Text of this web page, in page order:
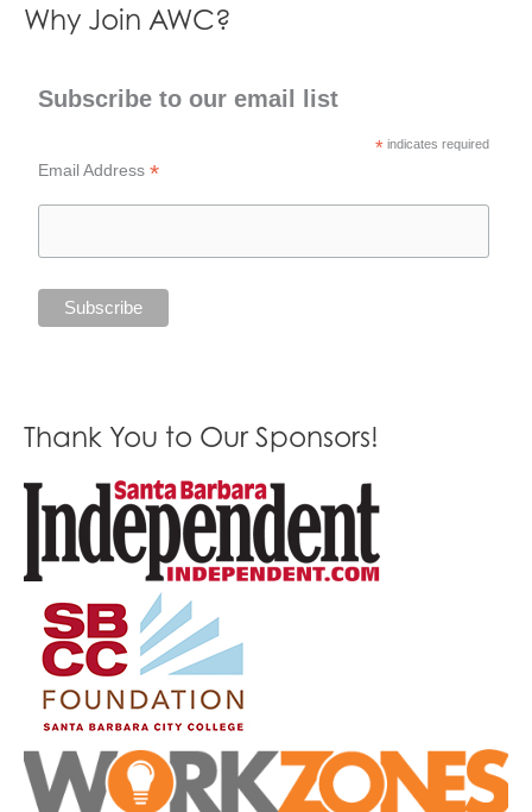
Why Join AWC?
Subscribe to our email list
* indicates required
Email Address*
Thank You to Our Sponsors!